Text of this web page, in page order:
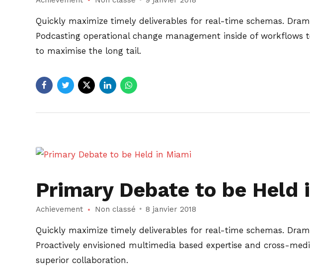
Quickly maximize timely deliverables for real-time schemas.
Podcasting operational change management inside of
to maximise the long tail.
Primary Debate to be Held
Achievement Non classé 8 janvier 2018
Quickly maximize timely deliverables for real-time schemas.
Proactively envisioned multimedia based expertise and cross-
superior collaboration.